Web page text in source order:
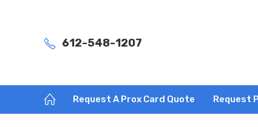
612-548-1207
Request A Prox Card Quote Request